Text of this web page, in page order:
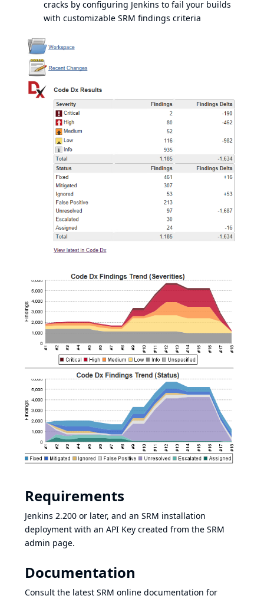
cracks by configuring Jenkins to fail your builds
with customizable SRM findings criteria
Requirements
Jenkins 2.200 or later, and an SRM installation
deployment with an API Key created from the SRM
admin page.
Documentation
Consult the latest SRM online documentation for